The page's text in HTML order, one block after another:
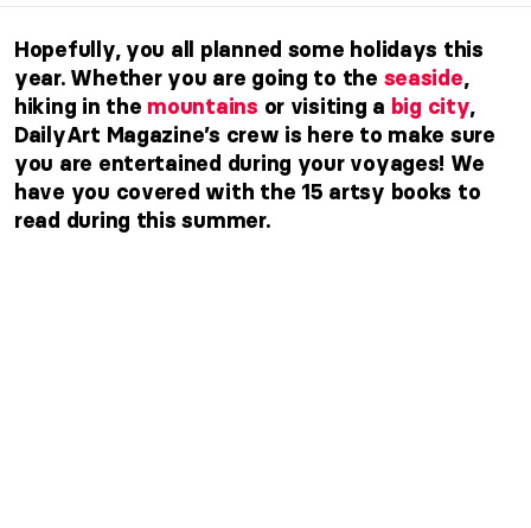
Hopefully, you all planned some holidays this
year. Whether you are going to the seaside,
hiking in the mountains or visiting a big city,
DailyArt Magazine’s crew is here to make sure
you are entertained during your voyages! We
have you covered with the 15 artsy books to
read during this summer.